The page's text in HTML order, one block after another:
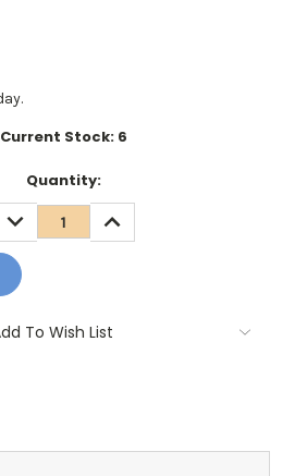
Current Stock: 6
Quantity:
DECREASE
QUANTITY:
INCREASE
QUANTITY:
To Wish List